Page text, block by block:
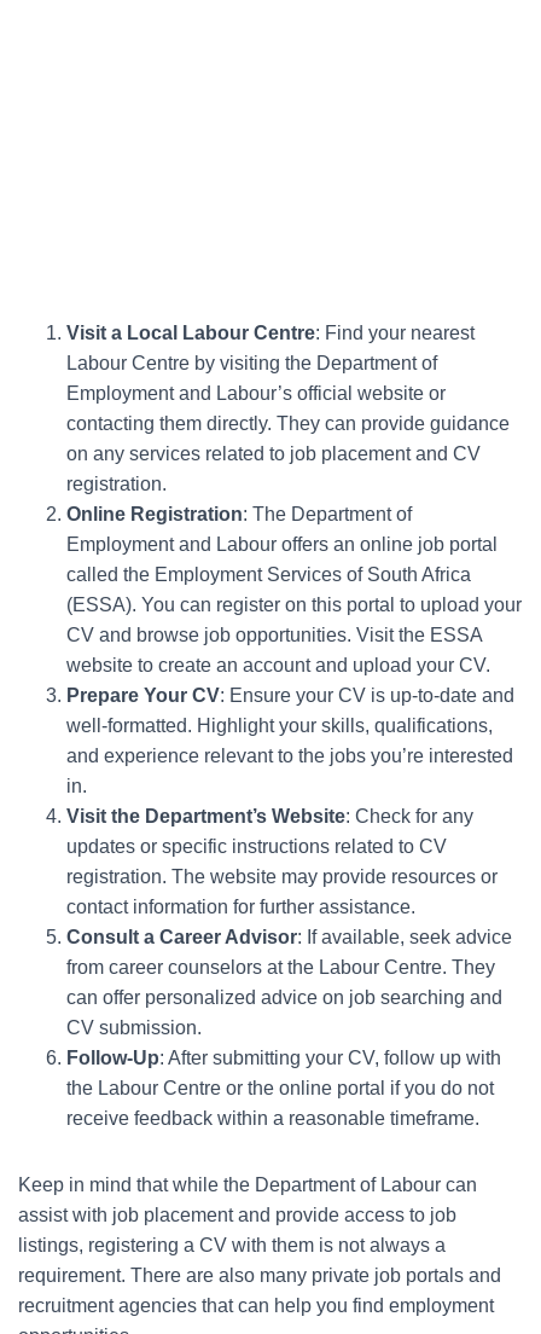
Visit a Local Labour Centre: Find your nearest
Labour Centre by visiting the Department of
Employment and Labour’s official website or
contacting them directly. They can provide guidance
on any services related to job placement and CV
registration.
Online Registration: The Department of
Employment and Labour offers an online job portal
called the Employment Services of South Africa
(ESSA). You can register on this portal to upload your
CV and browse job opportunities. Visit the ESSA
website to create an account and upload your CV.
Prepare Your CV: Ensure your CV is up-to-date and
well-formatted. Highlight your skills, qualifications,
and experience relevant to the jobs you’re interested
in.
Visit the Department’s Website: Check for any
updates or specific instructions related to CV
registration. The website may provide resources or
contact information for further assistance.
Consult a Career Advisor: If available, seek advice
from career counselors at the Labour Centre. They
can offer personalized advice on job searching and
CV submission.
Follow-Up: After submitting your CV, follow up with
the Labour Centre or the online portal if you do not
receive feedback within a reasonable timeframe.
Keep in mind that while the Department of Labour can
assist with job placement and provide access to job
listings, registering a CV with them is not always a
requirement. There are also many private job portals and
recruitment agencies that can help you find employment